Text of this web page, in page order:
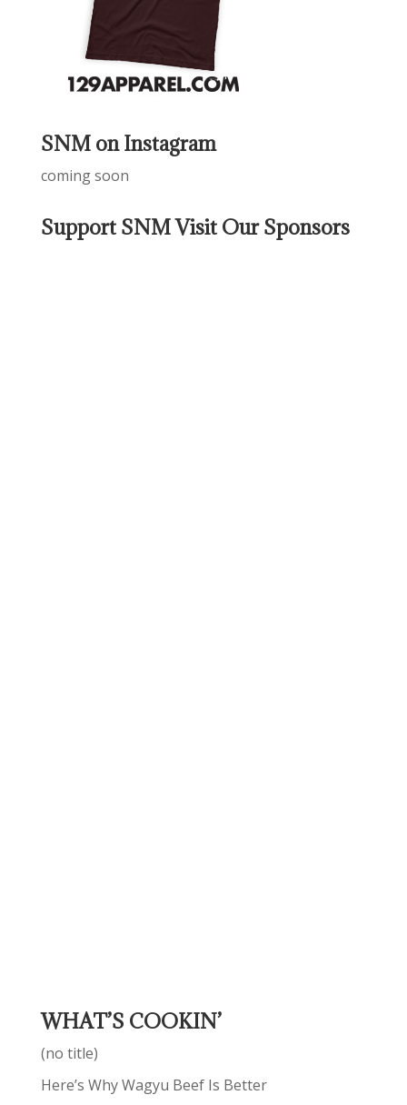
SNM on Instagram
coming soon
Support SNM Visit Our Sponsors
WHAT’S COOKIN’
(no title)
Here’s Why Wagyu Beef Is Better